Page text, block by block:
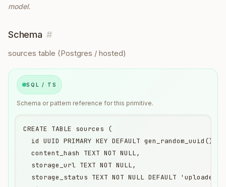
model.
Schema #
sources table (Postgres / hosted)
SQL / TS
Schema or pattern reference for this primitive.
CREATE TABLE sources (
  id UUID PRIMARY KEY DEFAULT gen_random_uuid(),
  content_hash TEXT NOT NULL,
  storage_url TEXT NOT NULL,
  storage_status TEXT NOT NULL DEFAULT 'uploaded',